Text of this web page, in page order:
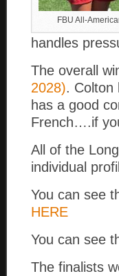
FBU All-
handles
The overall
2028). Colton
has a good
French….if
All of the
individual
You can see
HERE
You can see
The finalists